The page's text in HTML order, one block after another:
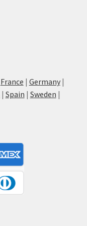
France | Germany|
| Spain | Sweden |